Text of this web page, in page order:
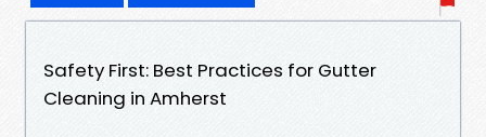
Safety First: Best Practices for Gutter
Cleaning in Amherst